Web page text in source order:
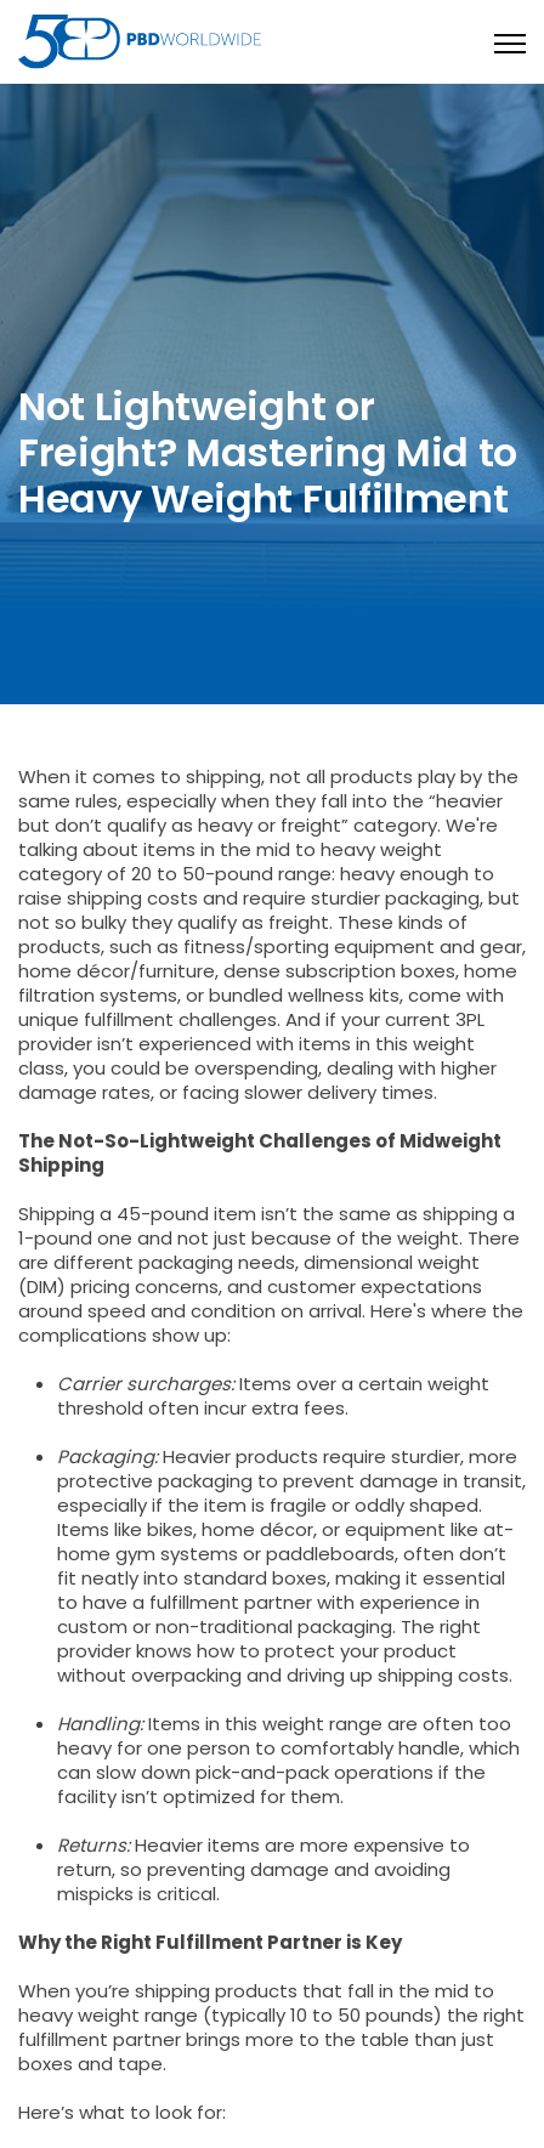
Not Lightweight or
Freight? Mastering Mid to
Heavy Weight Fulfillment
When it comes to shipping, not all products play by the
same rules, especially when they fall into the “heavier
but don’t qualify as heavy or freight” category. We're
talking about items in the mid to heavy weight
category of 20 to 50-pound range: heavy enough to
raise shipping costs and require sturdier packaging, but
not so bulky they qualify as freight. These kinds of
products, such as fitness/sporting equipment and gear,
home décor/furniture, dense subscription boxes, home
filtration systems, or bundled wellness kits, come with
unique fulfillment challenges. And if your current 3PL
provider isn’t experienced with items in this weight
class, you could be overspending, dealing with higher
damage rates, or facing slower delivery times.
The Not-So-Lightweight Challenges of Midweight
Shipping
Shipping a 45-pound item isn’t the same as shipping a
1-pound one and not just because of the weight. There
are different packaging needs, dimensional weight
(DIM) pricing concerns, and customer expectations
around speed and condition on arrival. Here's where the
complications show up:
Carrier surcharges:Items over a certain weight
threshold often incur extra fees.
Packaging:Heavier products require sturdier, more
protective packaging to prevent damage in transit,
especially if the item is fragile or oddly shaped.
Items like bikes, home décor, or equipment like at-
home gym systems or paddleboards, often don’t
fit neatly into standard boxes, making it essential
to have a fulfillment partner with experience in
custom or non-traditional packaging. The right
provider knows how to protect your product
without overpacking and driving up shipping costs.
Handling:Items in this weight range are often too
heavy for one person to comfortably handle, which
can slow down pick-and-pack operations if the
facility isn’t optimized for them.
Returns:Heavier items are more expensive to
return, so preventing damage and avoiding
mispicks is critical.
Why the Right Fulfillment Partner is Key
When you’re shipping products that fall in the mid to
heavy weight range (typically 10 to 50 pounds) the right
fulfillment partner brings more to the table than just
boxes and tape.
Here’s what to look for: